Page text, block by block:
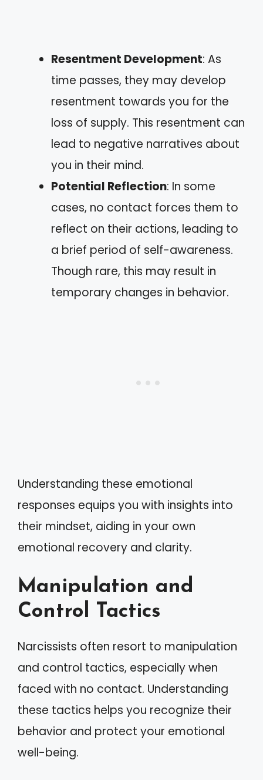
Resentment Development: As
time passes, they may develop
resentment towards you for the
loss of supply. This resentment can
lead to negative narratives about
you in their mind.
Potential Reflection: In some
cases, no contact forces them to
reflect on their actions, leading to
a brief period of self-awareness.
Though rare, this may result in
temporary changes in behavior.
Understanding these emotional
responses equips you with insights into
their mindset, aiding in your own
emotional recovery and clarity.
Manipulation and
Control Tactics
Narcissists often resort to manipulation
and control tactics, especially when
faced with no contact. Understanding
these tactics helps you recognize their
behavior and protect your emotional
well-being.